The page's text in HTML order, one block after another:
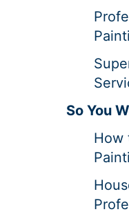
So You
How